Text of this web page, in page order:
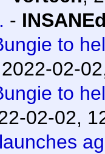
-
to
2022-02-
to
02-02,